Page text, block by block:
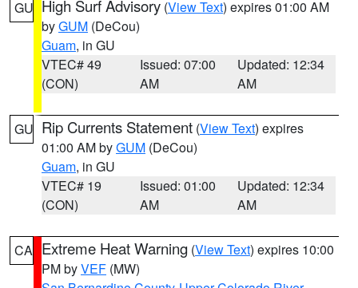
GU High Surf Advisory (View Text) expires 01:00 AM
byGUM (DeCou)
Guam, in GU
VTEC# 49
(CON)
Issued: 07:00
AM
Updated: 12:34
AM
GU Rip Currents Statement (View Text) expires
01:00 AM byGUM (DeCou)
Guam, in GU
VTEC# 19
(CON)
Issued: 01:00
AM
Updated: 12:34
AM
CA Extreme Heat Warning (View Text) expires 10:00
PM byVEF (MW)